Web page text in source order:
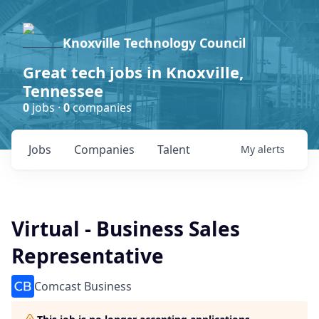
Knoxville Technology Council
Great tech jobs in Knoxville,
Tennessee
0jobs ·0companies
Jobs Companies Talent My alerts
Virtual - Business Sales
Representative
Comcast Business